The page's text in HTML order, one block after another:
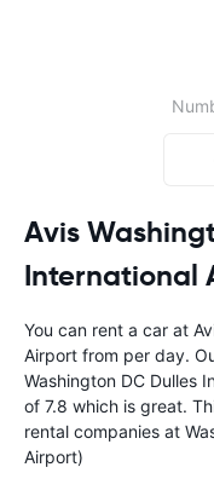
Avis
International
You can rent a car at
Airport from per day.
Washington DC Dulles
of 7.8 which is great.
rental companies at
Airport)